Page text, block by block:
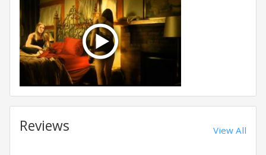
Reviews View All